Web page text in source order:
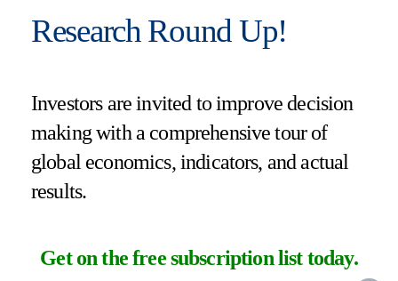
Research Round Up!
Investors are invited to improve decision
making with a comprehensive tour of
global economics, indicators, and actual
results.
Get on the free subscription list today.